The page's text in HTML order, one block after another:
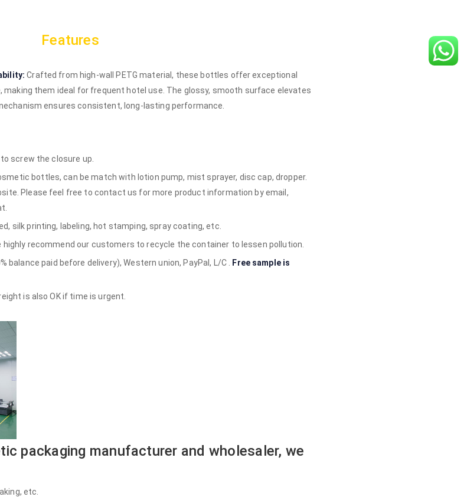
Features
Crafted from high-wall PETG material, these bottles offer exceptional
them ideal for frequent hotel use. The glossy, smooth surface elevates
ensures consistent, long-lasting performance.
screw the closure up.
bottles, can be match with lotion pump, mist sprayer, disc cap, dropper.
Please feel free to contact us for more product information by email,
silk printing, labeling, hot stamping, spray coating, etc.
recommend our customers to recycle the container to lessen pollution.
balance paid before delivery), Western union, PayPal, L/C .
Free sample is
is also OK if time is urgent.
packaging manufacturer and wholesaler, we
etc.